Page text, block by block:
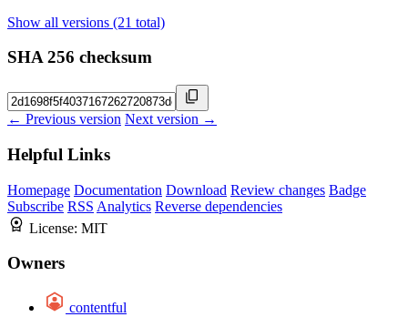
Show all versions (21 total)
SHA 256 checksum
← Previous version Next version →
Helpful Links
Homepage Documentation Download Review changes Badge
Subscribe RSS Analytics Reverse dependencies
License: MIT
Owners
contentful